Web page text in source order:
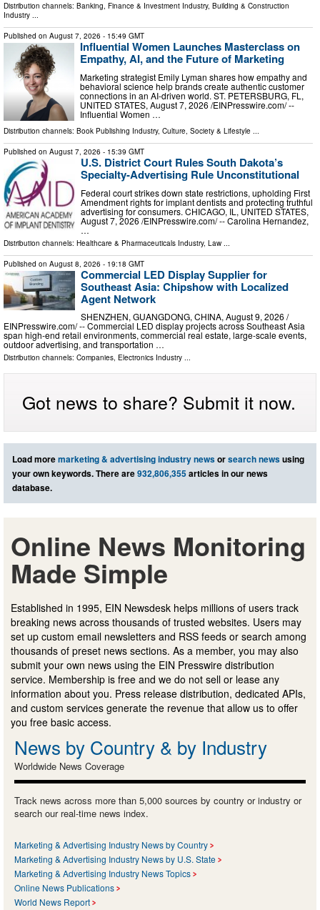
Distribution channels: Banking, Finance & Investment Industry, Building & Construction
Industry ...
Published on August 7, 2026 - 15:49 GMT
Influential Women Launches Masterclass on
Empathy, AI, and the Future of Marketing
Marketing strategist Emily Lyman shares how empathy and
behavioral science help brands create authentic customer
connections in an AI-driven world. ST. PETERSBURG, FL,
UNITED STATES, August 7, 2026 /⁨EINPresswire.com⁩/ --
Influential Women …
Distribution channels: Book Publishing Industry, Culture, Society & Lifestyle ...
Published on August 7, 2026 - 15:39 GMT
U.S. District Court Rules South Dakota’s
Specialty-Advertising Rule Unconstitutional
Federal court strikes down state restrictions, upholding First
Amendment rights for implant dentists and protecting truthful
advertising for consumers. CHICAGO, IL, UNITED STATES,
August 7, 2026 /⁨EINPresswire.com⁩/ -- Carolina Hernandez,
…
Distribution channels: Healthcare & Pharmaceuticals Industry, Law
Published on August 8, 2026 - 19:18 GMT
Commercial LED Display Supplier for
Southeast Asia: Chipshow with Localized
Agent Network
SHENZHEN, GUANGDONG, CHINA, August 9, 2026 /⁨
EINPresswire.com⁩/ -- Commercial LED display projects across Southeast Asia
span high-end retail environments, commercial real estate, large-scale events,
outdoor advertising, and transportation …
Distribution channels: Companies, Electronics Industry ...
Got news to share? Submit it now.
Load moremarketing & advertising industry newsorsearch newsusing
your own keywords. There are932,806,355articles in our news
database.
Online News Monitoring
Made Simple
Established in 1995, EIN Newsdesk helps millions of users track
breaking news across thousands of trusted websites. Users may
set up custom email newsletters and RSS feeds or search among
thousands of preset news sections. As a member, you may also
submit your own news using the EIN Presswire distribution
service. Membership is free and we do not sell or lease any
information about you. Press release distribution, dedicated APIs,
and custom services generate the revenue that allow us to offer
you free basic access.
News by Country & by Industry
Worldwide News Coverage
Track news across more than 5,000 sources by country or industry or
search our real-time news index.
Marketing & Advertising Industry News by Country
Marketing & Advertising Industry News by U.S. State
Marketing & Advertising Industry News Topics
Online News Publications
World News Report